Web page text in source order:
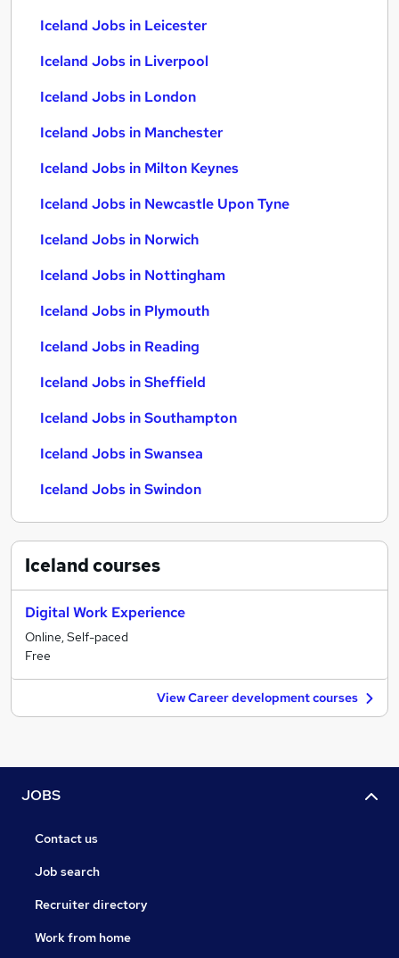
Iceland Jobs in Leicester
Iceland Jobs in Liverpool
Iceland Jobs in London
Iceland Jobs in Manchester
Iceland Jobs in Milton Keynes
Iceland Jobs in Newcastle Upon Tyne
Iceland Jobs in Norwich
Iceland Jobs in Nottingham
Iceland Jobs in Plymouth
Iceland Jobs in Reading
Iceland Jobs in Sheffield
Iceland Jobs in Southampton
Iceland Jobs in Swansea
Iceland Jobs in Swindon
Icelandcourses
Digital Work Experience
Online, Self-paced
Free
View Career development courses
JOBS
Contact us
Job search
Recruiter directory
Work from home